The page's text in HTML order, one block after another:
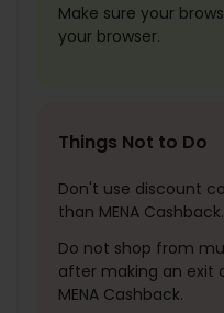
Make sure your
your browser.
Things Not to Do
Don't use discount
than MENA Cashback.
Do not shop from
after making an exit
MENA Cashback.